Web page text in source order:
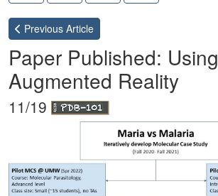
Previous Article
Paper Published: Using
Augmented Reality
11/19